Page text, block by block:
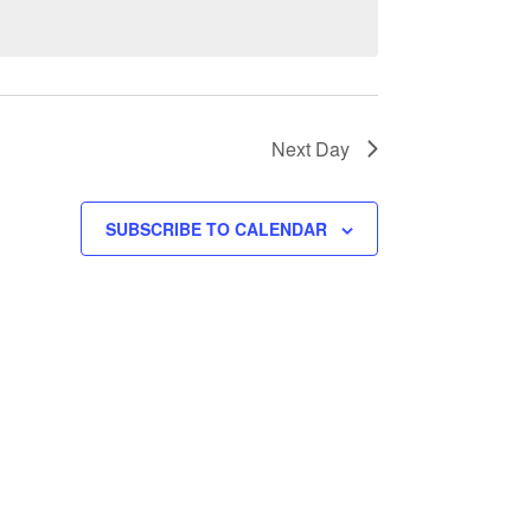
Next Day
SUBSCRIBE TO CALENDAR